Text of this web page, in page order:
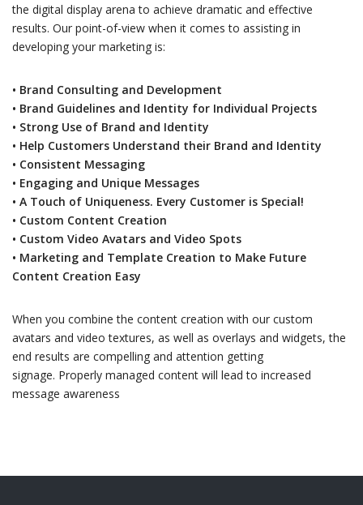
the digital display arena to achieve dramatic and effective
results. Our point-of-view when it comes to assisting in
developing your marketing is:
• Brand Consulting and Development
• Brand Guidelines and Identity for Individual Projects
• Strong Use of Brand and Identity
• Help Customers Understand their Brand and Identity
• Consistent Messaging
• Engaging and Unique Messages
• A Touch of Uniqueness. Every Customer is Special!
• Custom Content Creation
• Custom Video Avatars and Video Spots
• Marketing and Template Creation to Make Future
Content Creation Easy
When you combine the content creation with our custom
avatars and video textures, as well as overlays and widgets, the
end results are compelling and attention getting
signage. Properly managed content will lead to increased
message awareness